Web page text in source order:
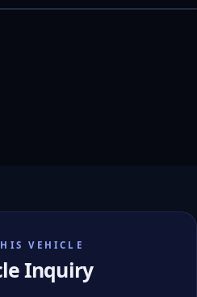
VEHICLE
Inquiry